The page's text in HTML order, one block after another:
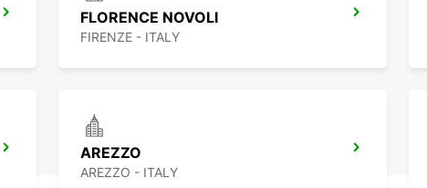
FLORENCE NOVOLI
FIRENZE - ITALY
AREZZO
AREZZO - ITALY